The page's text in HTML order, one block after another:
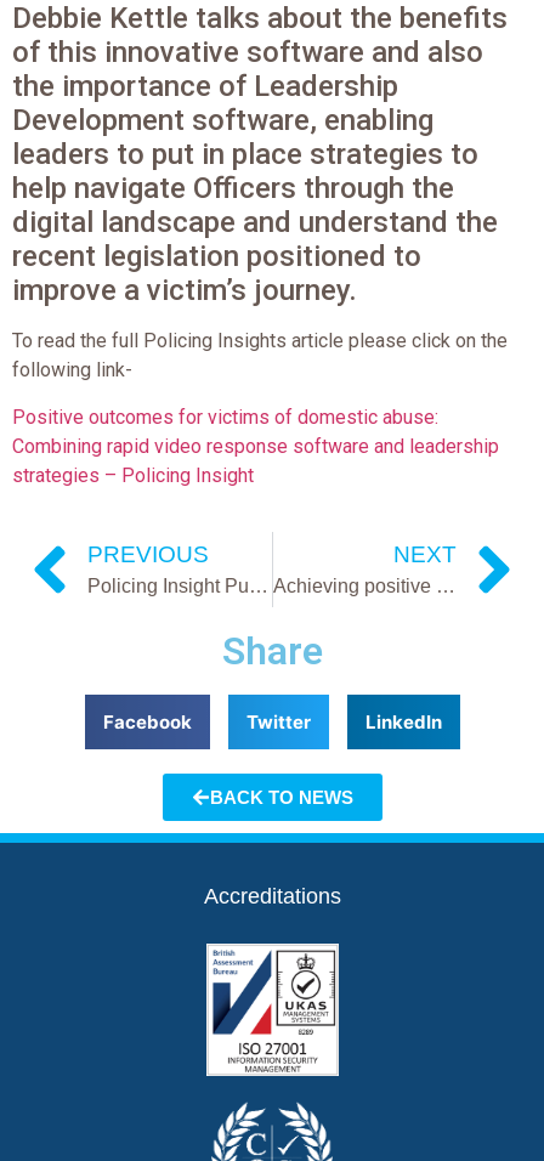
Debbie Kettle talks about the benefits
of this innovative software and also
the importance of Leadership
Development software, enabling
leaders to put in place strategies to
help navigate Officers through the
digital landscape and understand the
recent legislation positioned to
improve a victim’s journey.
To read the full Policing Insights article please click on the
following link-
Positive outcomes for victims of domestic abuse:
Combining rapid video response software and leadership
strategies – Policing Insight
PREVIOUS
Policing Insight Publication -Software solutions making police forces more efficient
NEXT
Achieving positive outcomes for victims and law enforcement
Share
Facebook Twitter LinkedIn
BACK TO NEWS
Accreditations